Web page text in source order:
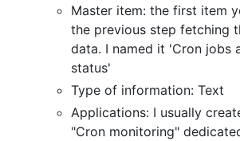
Master item: the first item
the previous step fetching
data. I named it 'Cron jobs
status'
Type of information: Text
Applications: I usually
"Cron monitoring"